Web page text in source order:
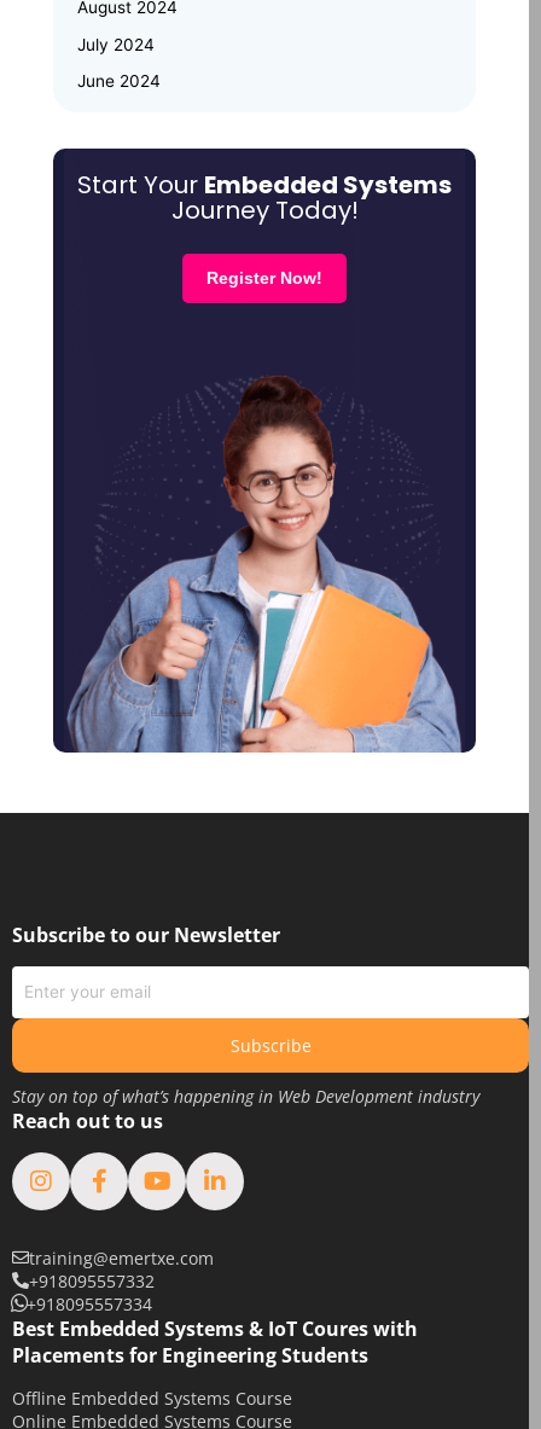
Professionals
August 2024
July 2024
June 2024
March 2024
January 2024
October 2023
February 2023
January 2023
December 2022
January 2022
November 2021
June 2021
January 2021
December 2020
October 2020
June 2020
June 2019
March 2019
January 2019
August 2018
February 2018
January 2018
December 2017
November 2017
October 2017
Start Your Embedded Systems
Journey Today!
Register Now!
Best Embedded Systems & IoT Coures with
Placements for Engineering Students
Offline Embedded Systems Course
Online Embedded Systems Course
Subscribe to our Newsletter
Subscribe
Stay on top of what’s happening in Web Development industry
Reach out to us
training@emertxe.com
+918095557332
+918095557334